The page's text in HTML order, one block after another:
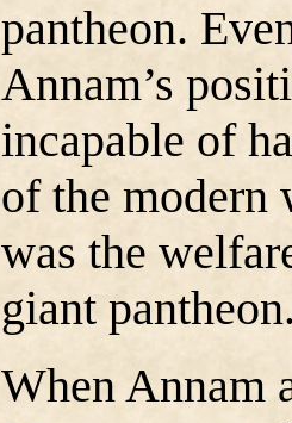
pantheon.
Annam’s
incapable of
of the modern
was the
giant
When Annam